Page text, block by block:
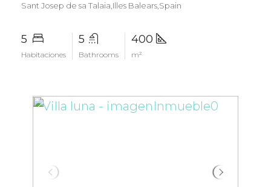
Sant Josep de sa Talaia,Illes Balears,Spain
5
Habitaciones
5
Bathrooms
400
m²